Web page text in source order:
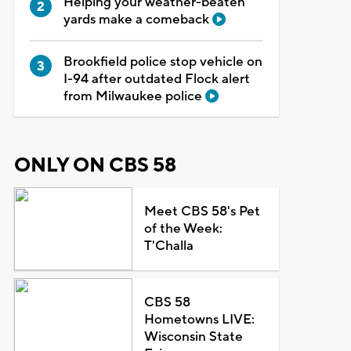
yards make a comeback
Brookfield police stop vehicle on
I-94 after outdated Flock alert
from Milwaukee police
ONLY ON CBS 58
Meet CBS 58's Pet
of the Week:
T'Challa
CBS 58
Hometowns LIVE:
Wisconsin State